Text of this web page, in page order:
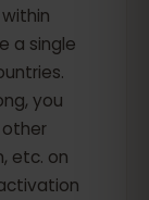
a single
you
etc. on